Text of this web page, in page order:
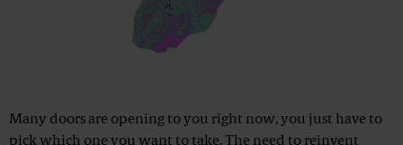
Many doors are opening to you right now, you just have to
pick which one you want to take. The need to reinvent